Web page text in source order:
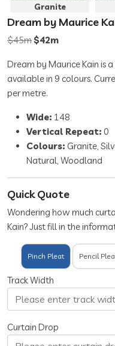
Granite
Dream by Maurice
$45m$42m
Dream by Maurice Kain is
available in 9 colours.
per metre.
Wide: 148
Vertical Repeat: 0
Colours: Granite,
Natural, Woodland
Quick Quote
Wondering how much
Kain? Just fill in the
Pinch Pleat Pencil
Track Width
Curtain Drop